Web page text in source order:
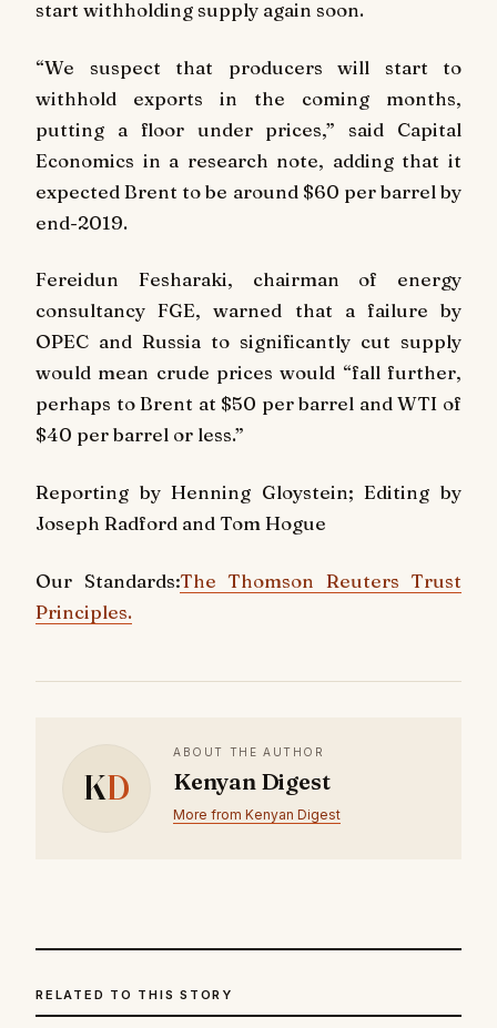
start withholding supply again soon.
“We suspect that producers will start to
withhold exports in the coming months,
putting a floor under prices,” said Capital
Economics in a research note, adding that it
expected Brent to be around $60 per barrel by
end-2019.
Fereidun Fesharaki, chairman of energy
consultancy FGE, warned that a failure by
OPEC and Russia to significantly cut supply
would mean crude prices would “fall further,
perhaps to Brent at $50 per barrel and WTI of
$40 per barrel or less.”
Reporting by Henning Gloystein; Editing by
Joseph Radford and Tom Hogue
Our Standards:The Thomson Reuters Trust
Principles.
KD
ABOUT THE AUTHOR
Kenyan Digest
More from Kenyan Digest
RELATED TO THIS STORY